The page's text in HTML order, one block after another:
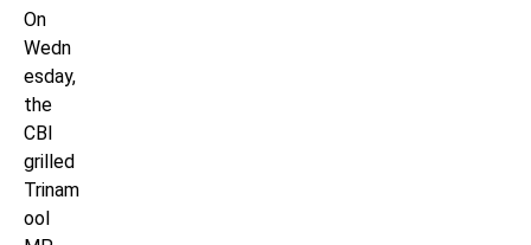
On
Wedn
esday,
the
CBI
grilled
Trinam
ool